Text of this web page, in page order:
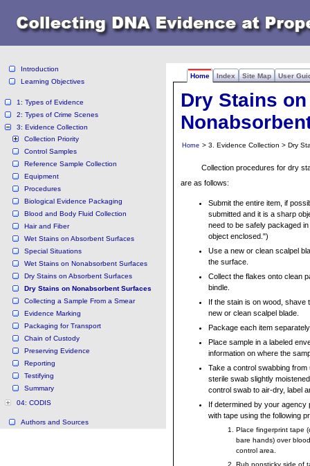
Home Index Site Map User
Introduction
Learning Objectives
1: Types of Evidence
2: Types of Crime Scenes
3: Evidence Collection
Collection Priority
Control Samples
Reference Sample Collection
Equipment
Procedures
Biological Evidence Packaging
Blood and Body Fluid Collection
Hair and Fiber
Wet Stains on Absorbent Surfaces
Special Situations
Wet Stains on Nonabsorbent Surfaces
Dry Stains on Absorbent Surfaces
Dry Stains on Nonabsorbent Surfaces
Collecting a Sample From a Smear
Evidence Marking
Packaging for Transport
Chain of Custody
Preserving Evidence
Reporting
Testifying
Summary
04: CODIS
Authors and Sources
Dry Stains on
Home > 3. Evidence Collection > Dry
Collection procedures for dry
are as follows:
Submit the entire item, if
submitted and it is a sharp
need to be safely packaged
object enclosed.")
Use a new or clean scalpel
the surface.
Collect the flakes onto clean
bindle.
If the stain is on wood, shave
new or clean scalpel blade.
Package each item
Place sample in a labeled
information on where the
Take a control swabbing
sterile swab slightly
control swab to air-dry, label
If determined by your agency
with tape using the following
Place fingerprint tape
bare hands) over
control area.
Rub nonsticky side of